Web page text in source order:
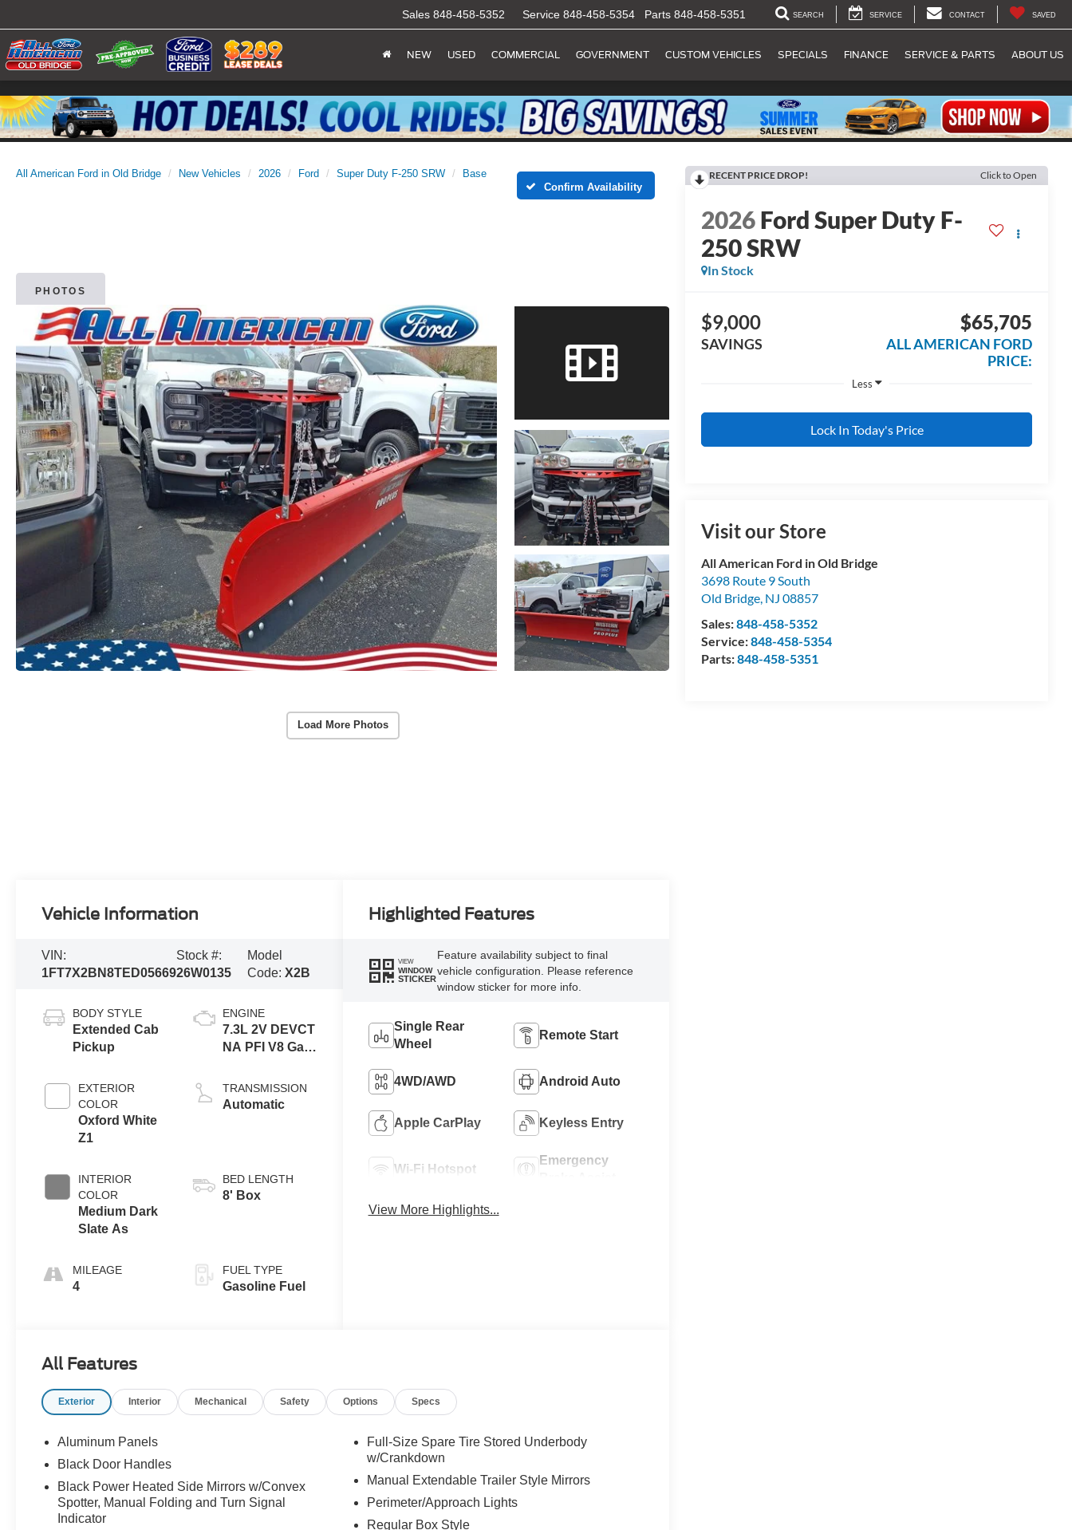
Sales 848-458-5352 Service 848-458-5354 Parts 848-458-5351 SEARCH SERVICE CONTACT SAVED
NEW USED COMMERCIAL GOVERNMENT CUSTOM VEHICLES SPECIALS FINANCE SERVICE & PARTS ABOUT US
All American Ford in Old Bridge New Vehicles 2026 Ford Super Duty F-250 SRW
Base
Confirm Availability
PHOTOS
Load More Photos
RECENT PRICE DROP! Click to Open
2026Ford Super Duty F-
250 SRW
In Stock
$9,000
SAVINGS
$65,705
ALL AMERICAN FORD
PRICE:
Less
Lock In Today's Price
Visit our Store
All American Ford in Old Bridge
3698 Route 9 South
Old Bridge NJ 08857
Sales:848-458-5352
Service:848-458-5354
Parts:848-458-5351
Vehicle Information
VIN:
1FT7X2BN8TED05669
Stock #:
26W0135
Model
Code:X2B
BODY STYLE
Extended Cab
Pickup
EXTERIOR
COLOR
Oxford White
Z1
INTERIOR
COLOR
Medium Dark
Slate As
MILEAGE
4
ENGINE
7.3L 2V DEVCT
NA PFI V8 Gas
TRANSMISSION
Automatic
BED LENGTH
8' Box
FUEL TYPE
Gasoline Fuel
Highlighted Features
VIEW
WINDOW
STICKER
Feature availability subject to final
vehicle configuration. Please reference
window sticker for more info.
Single Rear
Wheel
Remote Start
4WD/AWD Android Auto
Apple CarPlay Keyless Entry
Wi-Fi Hotspot
Emergency
View More Highlights...
All Features
Exterior Interior Mechanical Safety Options Specs
Aluminum Panels
Black Door Handles
Black Power Heated Side Mirrors w/Convex
Spotter, Manual Folding and Turn Signal
Indicator
Full-Size Spare Tire Stored Underbody
w/Crankdown
Manual Extendable Trailer Style Mirrors
Perimeter/Approach Lights
Regular Box Style